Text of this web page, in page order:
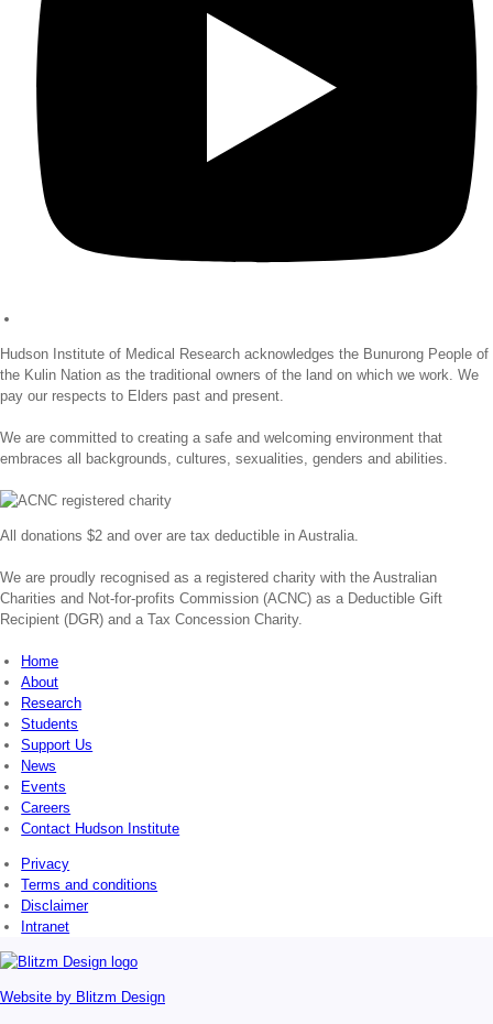
Hudson Institute of Medical Research acknowledges the Bunurong People of
the Kulin Nation as the traditional owners of the land on which we work. We
pay our respects to Elders past and present.
We are committed to creating a safe and welcoming environment that
embraces all backgrounds, cultures, sexualities, genders and abilities.
All donations $2 and over are tax deductible in Australia.
We are proudly recognised as a registered charity with the Australian
Charities and Not-for-profits Commission (ACNC) as a Deductible Gift
Recipient (DGR) and a Tax Concession Charity.
Home
About
Research
Students
Support Us
News
Events
Careers
Contact Hudson Institute
Privacy
Terms and conditions
Disclaimer
Intranet
Website by Blitzm Design